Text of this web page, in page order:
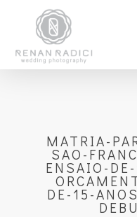
MATRIA-
SAO-
ENSAIO-
DE-15-